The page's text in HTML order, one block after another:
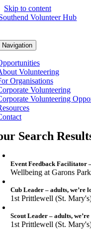
Skip to content
Navigation
Volunteering
Organisations
Volunteering
Volunteering
Search
Event Feedback Facilitator
Wellbeing at Garons Park
Cub Leader – adults, we’re
1st Prittlewell (St.
Scout Leader – adults,
1st Prittlewell (St.